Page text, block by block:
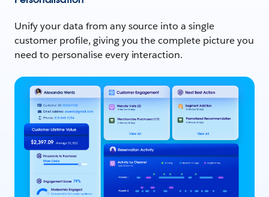
Unify your data from any source into a single
customer profile, giving you the complete picture you
need to personalise every interaction.